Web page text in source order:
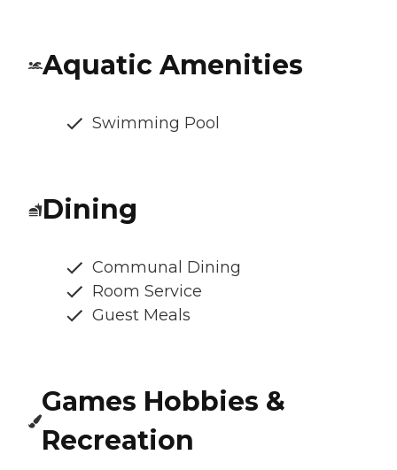
Aquatic Amenities
Swimming Pool
Dining
Communal Dining
Room Service
Guest Meals
Games Hobbies &
Recreation